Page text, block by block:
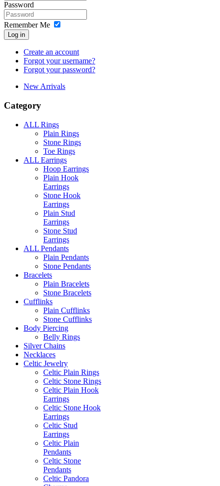
Password
Remember Me
Log in
Create an account
Forgot your username?
Forgot your password?
New Arrivals
Category
ALL Rings
Plain Rings
Stone Rings
Toe Rings
ALL Earrings
Hoop Earrings
Plain Hook
Earrings
Stone Hook
Earrings
Plain Stud
Earrings
Stone Stud
Earrings
ALL Pendants
Plain Pendants
Stone Pendants
Bracelets
Plain Bracelets
Stone Bracelets
Cufflinks
Plain Cufflinks
Stone Cufflinks
Body Piercing
Belly Rings
Silver Chains
Necklaces
Celtic Jewelry
Celtic Plain Rings
Celtic Stone Rings
Celtic Plain Hook
Earrings
Celtic Stone Hook
Earrings
Celtic Stud
Earrings
Celtic Plain
Pendants
Celtic Stone
Pendants
Celtic Pandora